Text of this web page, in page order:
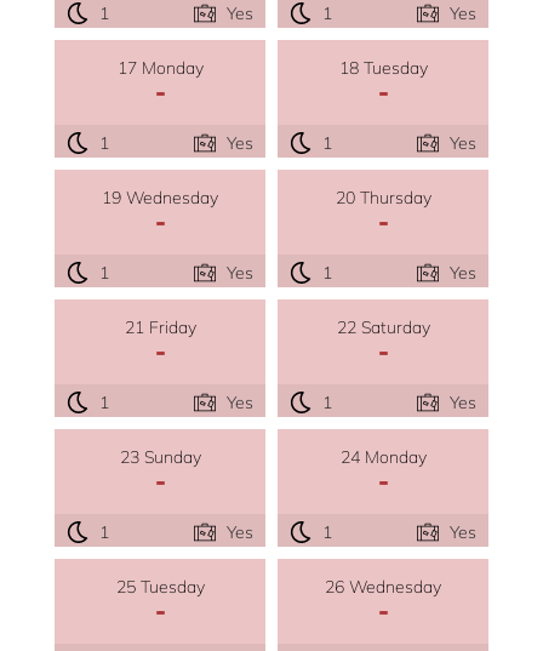
1 Yes 1 Yes
17 Monday
-
1 Yes
18 Tuesday
-
1 Yes
19 Wednesday
-
1 Yes
20 Thursday
-
1 Yes
21 Friday
-
1 Yes
22 Saturday
-
1 Yes
23 Sunday
-
1 Yes
24 Monday
-
1 Yes
25 Tuesday
-
26 Wednesday
-